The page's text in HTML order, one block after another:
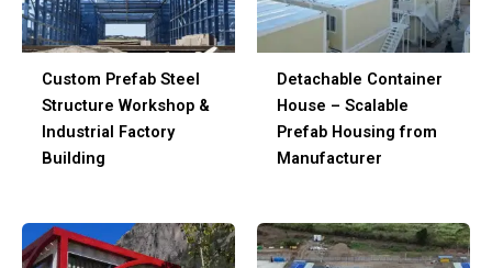
Custom Prefab Steel
Structure Workshop &
Industrial Factory
Building
Detachable Container
House – Scalable
Prefab Housing from
Manufacturer